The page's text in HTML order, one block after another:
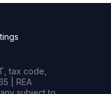
tax code,
| REA